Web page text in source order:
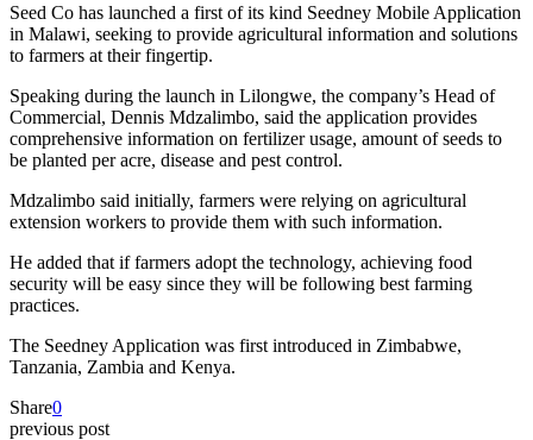
Seed Co has launched a first of its kind Seedney Mobile Application
in Malawi, seeking to provide agricultural information and solutions
to farmers at their fingertip.
Speaking during the launch in Lilongwe, the company’s Head of
Commercial, Dennis Mdzalimbo, said the application provides
comprehensive information on fertilizer usage, amount of seeds to
be planted per acre, disease and pest control.
Mdzalimbo said initially, farmers were relying on agricultural
extension workers to provide them with such information.
He added that if farmers adopt the technology, achieving food
security will be easy since they will be following best farming
practices.
The Seedney Application was first introduced in Zimbabwe,
Tanzania, Zambia and Kenya.
Share0
previous post